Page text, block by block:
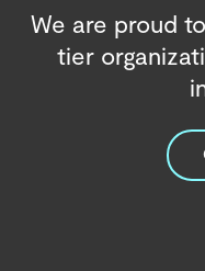
We are proud
tier